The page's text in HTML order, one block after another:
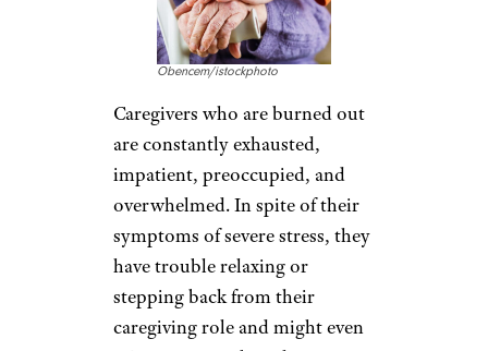
Obencem/istockphoto
Caregivers who are burned out
are constantly exhausted,
impatient, preoccupied, and
overwhelmed. In spite of their
symptoms of severe stress, they
have trouble relaxing or
stepping back from their
caregiving role and might even